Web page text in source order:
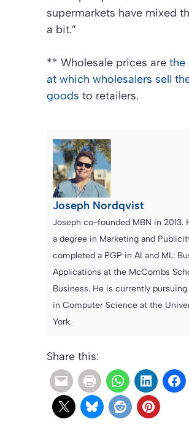
supermarkets have mixed
a bit.”
** Wholesale prices are the
at which wholesalers sell
goods to retailers.
Joseph Nordqvist
Joseph co-founded MBN in 2013.
a degree in Marketing and
completed a PGP in AI and ML:
Applications at the McCombs
Business. He is currently pursuing
in Computer Science at the
York.
Share this: